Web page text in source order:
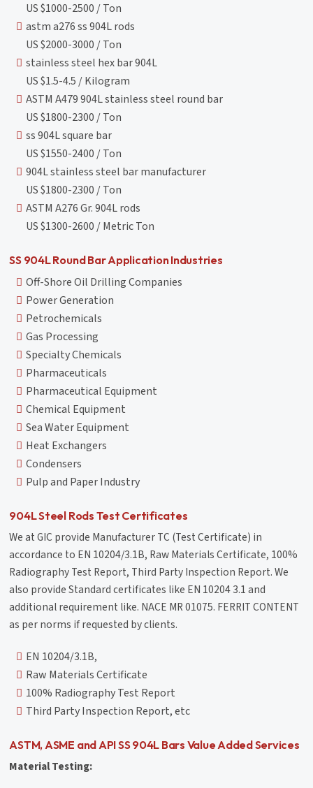
US $1000-2500 / Ton
astm a276 ss 904L rods
US $2000-3000 / Ton
stainless steel hex bar 904L
US $1.5-4.5 / Kilogram
ASTM A479 904L stainless steel round bar
US $1800-2300 / Ton
ss 904L square bar
US $1550-2400 / Ton
904L stainless steel bar manufacturer
US $1800-2300 / Ton
ASTM A276 Gr. 904L rods
US $1300-2600 / Metric Ton
SS 904L Round Bar Application Industries
Off-Shore Oil Drilling Companies
Power Generation
Petrochemicals
Gas Processing
Specialty Chemicals
Pharmaceuticals
Pharmaceutical Equipment
Chemical Equipment
Sea Water Equipment
Heat Exchangers
Condensers
Pulp and Paper Industry
904L Steel Rods Test Certificates
We at GIC provide Manufacturer TC (Test Certificate) in
accordance to EN 10204/3.1B, Raw Materials Certificate, 100%
Radiography Test Report, Third Party Inspection Report. We
also provide Standard certificates like EN 10204 3.1 and
additional requirement like. NACE MR 01075. FERRIT CONTENT
as per norms if requested by clients.
EN 10204/3.1B,
Raw Materials Certificate
100% Radiography Test Report
Third Party Inspection Report, etc
ASTM, ASME and API SS 904L Bars Value Added Services
Material Testing: